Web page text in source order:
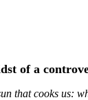
of a
that cooks us: